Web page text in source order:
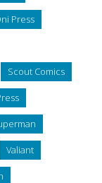
Press
Scout Comics
Valiant